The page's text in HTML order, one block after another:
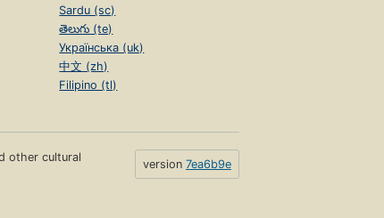
Sardu (sc)
తెలుగు (te)
Українська (uk)
中文 (zh)
Filipino (tl)
other cultural
version 7ea6b9e